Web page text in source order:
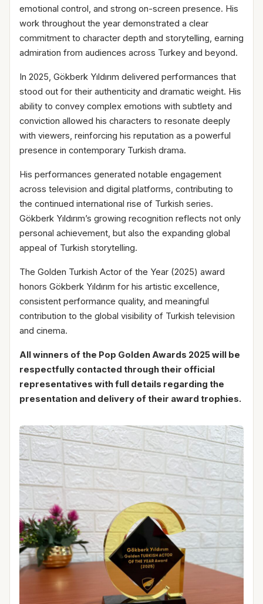
emotional control, and strong on-screen presence. His
work throughout the year demonstrated a clear
commitment to character depth and storytelling, earning
admiration from audiences across Turkey and beyond.
In 2025, Gökberk Yıldırım delivered performances that
stood out for their authenticity and dramatic weight. His
ability to convey complex emotions with subtlety and
conviction allowed his characters to resonate deeply
with viewers, reinforcing his reputation as a powerful
presence in contemporary Turkish drama.
His performances generated notable engagement
across television and digital platforms, contributing to
the continued international rise of Turkish series.
Gökberk Yıldırım’s growing recognition reflects not only
personal achievement, but also the expanding global
appeal of Turkish storytelling.
The Golden Turkish Actor of the Year (2025) award
honors Gökberk Yıldırım for his artistic excellence,
consistent performance quality, and meaningful
contribution to the global visibility of Turkish television
and cinema.
All winners of the Pop Golden Awards 2025 will be
respectfully contacted through their official
representatives with full details regarding the
presentation and delivery of their award trophies.